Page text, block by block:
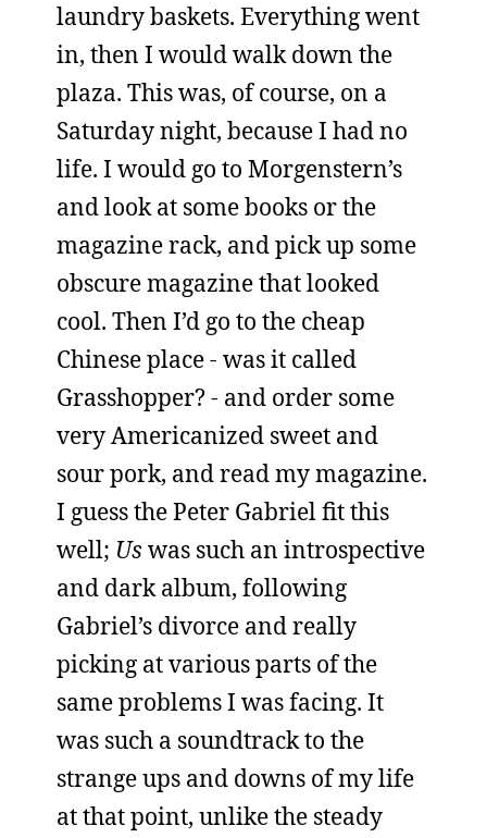
laundry baskets. Everything went
in, then I would walk down the
plaza. This was, of course, on a
Saturday night, because I had no
life. I would go to Morgenstern’s
and look at some books or the
magazine rack, and pick up some
obscure magazine that looked
cool. Then I’d go to the cheap
Chinese place - was it called
Grasshopper? - and order some
very Americanized sweet and
sour pork, and read my magazine.
I guess the Peter Gabriel fit this
well; Us was such an introspective
and dark album, following
Gabriel’s divorce and really
picking at various parts of the
same problems I was facing. It
was such a soundtrack to the
strange ups and downs of my life
at that point, unlike the steady